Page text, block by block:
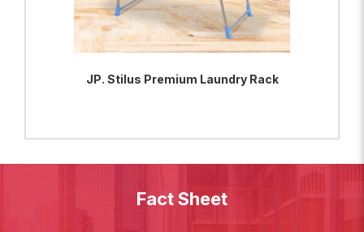
JP. Stilus Premium Laundry Rack
Fact Sheet